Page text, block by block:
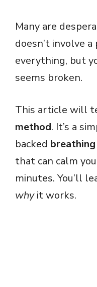
Many are
doesn’t involve a
everything, but
seems broken.
This article will
method. It’s a
backed
that can calm
minutes. You’ll
whyit works.